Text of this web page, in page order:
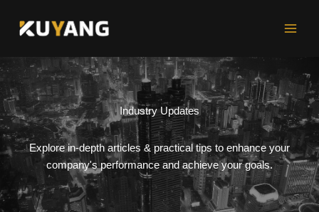
Industry Updates
Explore in-depth articles & practical tips to enhance your
company's performance and achieve your goals.